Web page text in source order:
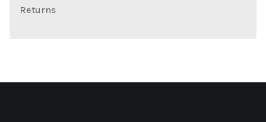
Returns